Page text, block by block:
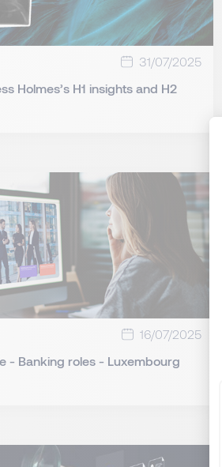
31/07/2025
Holmes’s H1 insights and H2
16/07/2025
- Banking roles - Luxembourg